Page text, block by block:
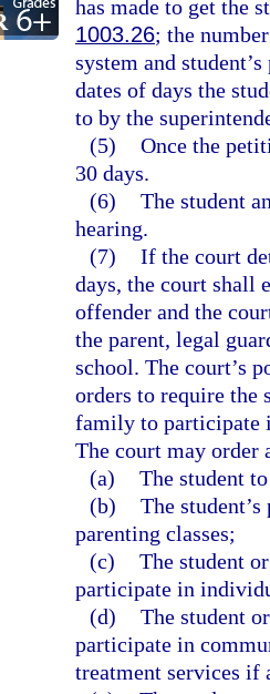
has made to get the
1003.26; the
system and
dates of days the
to by the
(5) Once the
30 days.
(6) The student
hearing.
(7) If the court
days, the court shall
offender and the
the parent, legal
school. The court’s
orders to require the
family to participate
The court may
(a) The student
(b) The
parenting classes;
(c) The student
participate in
(d) The student
participate in
treatment services if